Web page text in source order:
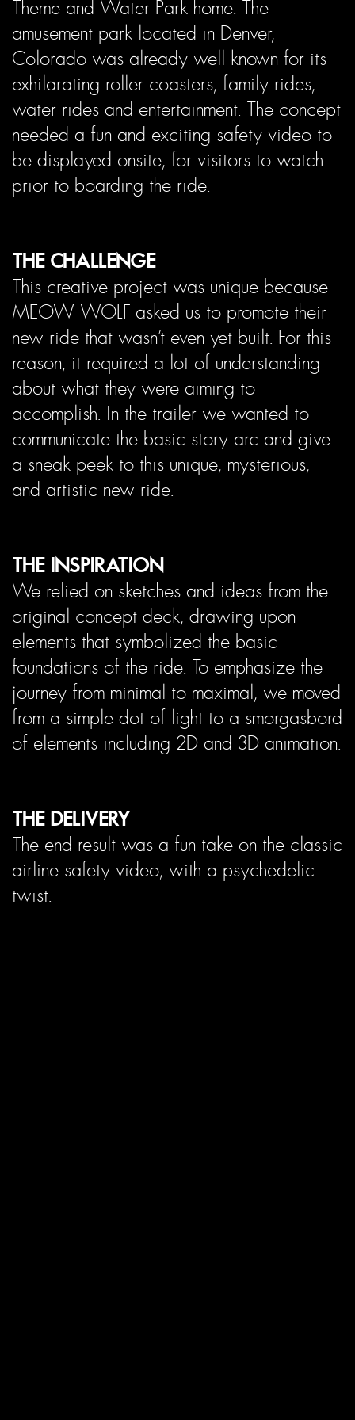
Theme and Water Park home. The
amusement park located in Denver,
Colorado was already well-known for its
exhilarating roller coasters, family rides,
water rides and entertainment. The concept
needed a fun and exciting safety video to
be displayed onsite, for visitors to watch
prior to boarding the ride.
THE CHALLENGE
This creative project was unique because
MEOW WOLF asked us to promote their
new ride that wasn’t even yet built. For this
reason, it required a lot of understanding
about what they were aiming to
accomplish. In the trailer we wanted to
communicate the basic story arc and give
a sneak peek to this unique, mysterious,
and artistic new ride.
THE INSPIRATION
We relied on sketches and ideas from the
original concept deck, drawing upon
elements that symbolized the basic
foundations of the ride. To emphasize the
journey from minimal to maximal, we moved
from a simple dot of light to a smorgasbord
of elements including 2D and 3D animation.
THE DELIVERY
The end result was a fun take on the classic
airline safety video, with a psychedelic
twist.